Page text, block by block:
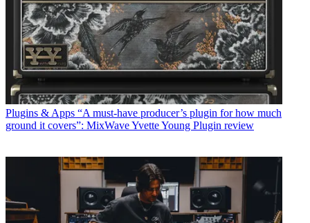
Plugins & Apps “A must-have producer’s plugin for how much
ground it covers”: MixWave Yvette Young Plugin review